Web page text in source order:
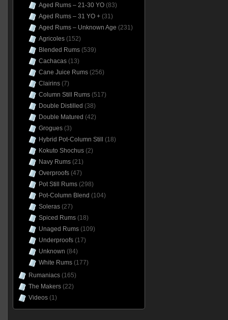
Aged Rums – 21-30 YO(83)
Aged Rums – 31 YO +(31)
Aged Rums – Unknown Age (231)
Agricoles(152)
Blended Rums(539)
Cachacas(13)
Cane Juice Rums(256)
Clairins(7)
Column Still Rums(517)
Double Distilled (38)
Double Matured (42)
Grogues(3)
Hybrid Pot-Column Still
(18)
Kokuto Shochus(2)
Navy Rums(21)
Overproofs(47)
Pot Still Rums(298)
Pot-Column Blend (104)
Soleras(27)
Spiced Rums(18)
Unaged Rums(109)
Underproofs(17)
Unknown (84)
White Rums(177)
Rumaniacs(165)
The Makers(22)
Videos(1)